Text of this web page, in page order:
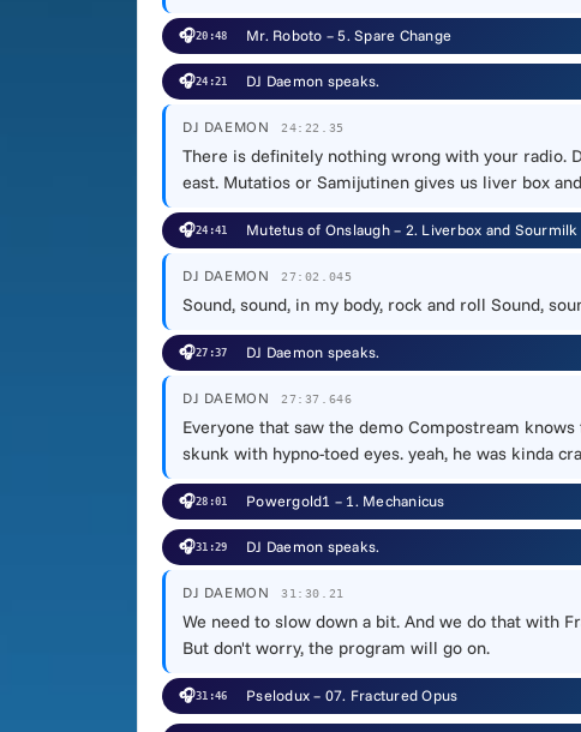
🎧20:48 Mr. Roboto – 5. Spare Change
🎧24:21 DJ Daemon speaks.
DJ DAEMON 24:22.35
There is definitely nothing wrong with your radio.
east. Mutatios or Samijutinen gives us liver box
🎧24:41 Mutetus of Onslaugh – 2. Liverbox and Sourmilk
DJ DAEMON 27:02.045
Sound, sound, in my body, rock and roll Sound,
🎧27:37 DJ Daemon speaks.
DJ DAEMON 27:37.646
Everyone that saw the demo Compostream
skunk with hypno-toed eyes. yeah, he was kinda
🎧28:01 Powergold1 – 1. Mechanicus
🎧31:29 DJ Daemon speaks.
DJ DAEMON 31:30.21
We need to slow down a bit. And we do that with
But don't worry, the program will go on.
🎧31:46 Pselodux – 07. Fractured Opus